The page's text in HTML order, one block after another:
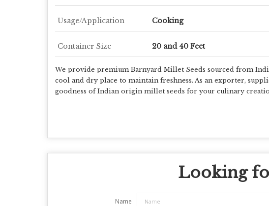
Usage/Application Cooking
Container Size 20 and 40 Feet
We provide premium Barnyard Millet Seeds sourced from
cool and dry place to maintain freshness. As an exporter,
goodness of Indian origin millet seeds for your culinary
Looking
Name